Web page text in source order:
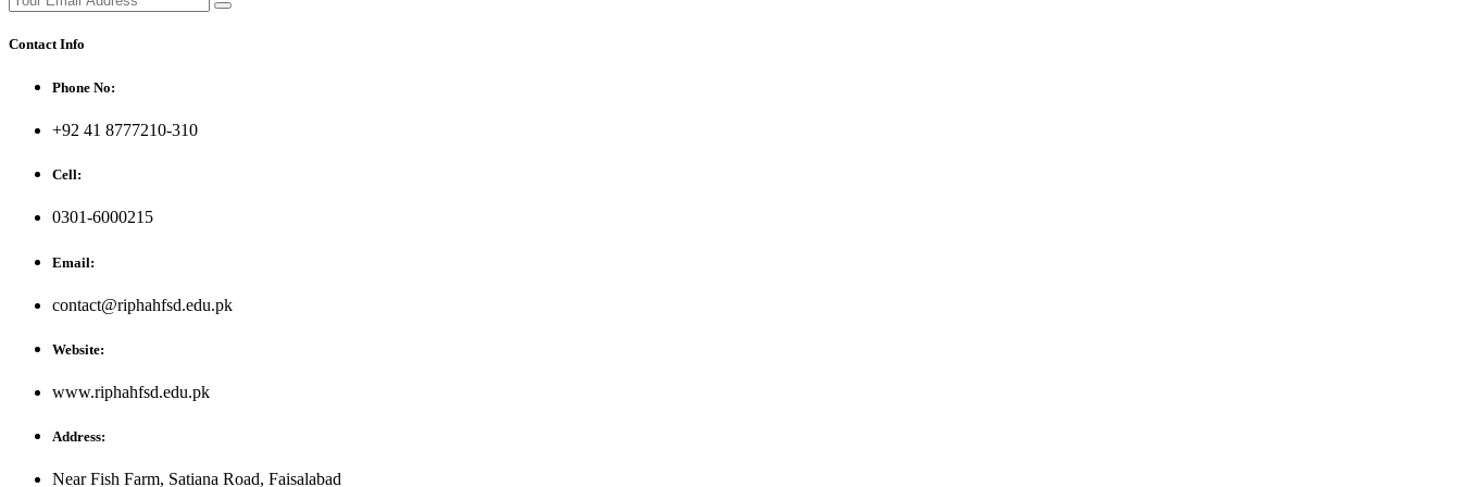
Contact Info
Phone No:
+92 41 8777210-310
Cell:
0301-6000215
Email:
contact@riphahfsd.edu.pk
Website:
www.riphahfsd.edu.pk
Address:
Near Fish Farm, Satiana Road, Faisalabad